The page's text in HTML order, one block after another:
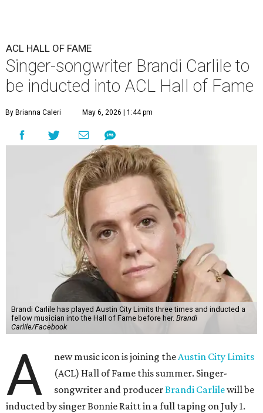
ACL HALL OF FAME
Singer-songwriter Brandi Carlile to
be inducted into ACL Hall of Fame
By Brianna Caleri May 6, 2026 | 1:44 pm
Brandi Carlile has played Austin City Limits three times and inducted a
fellow musician into the Hall of Fame before her. Brandi
Carlile/Facebook
A new music icon is joining theAustin City Limits
(ACL) Hall of Fame this summer. Singer-
songwriter and producerBrandi Carlilewill be
inducted by singer Bonnie Raitt in a full taping on July 1.